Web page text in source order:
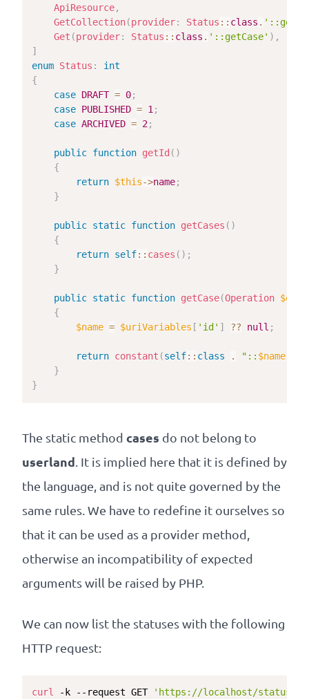
ApiResource,
GetCollection(provider: Status :: class .
Get (provider: Status :: class . '::getCase' ) ,
]
enum Status :
int
{
case DRAFT = 0;
case PUBLISHED = 1 ;
case ARCHIVED = 2;
public function getId ( )
{
return $this->name;
}
public static function getCases ( )
{
return self:: cases ( ) ;
}
public static function getCase(Operation
{
$name = $uriVariables [ 'id' ] ?? null ;
return constant (self:: class . ":: $name
}
}
The static method cases do not belong to
userland . It is implied here that it is defined by
the language, and is not quite governed by the
same rules. We have to redefine it ourselves so
that it can be used as a provider method,
otherwise an incompatibility of expected
arguments will be raised by PHP.
We can now list the statuses with the following
HTTP request:
curl -k --request GET 'https://localhost/statuses'